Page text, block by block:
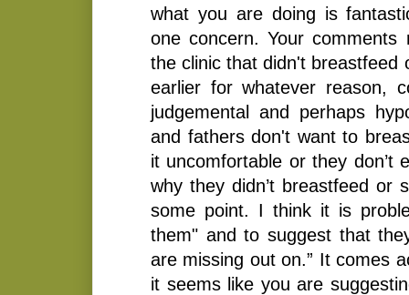
what you are doing is
one concern. Your comments
the clinic that didn't breastfeed
earlier for whatever reason,
judgemental and perhaps
and fathers don't want to
it uncomfortable or they don’t
why they didn’t breastfeed or
some point. I think it is
them" and to suggest that
are missing out on.” It comes
it seems like you are